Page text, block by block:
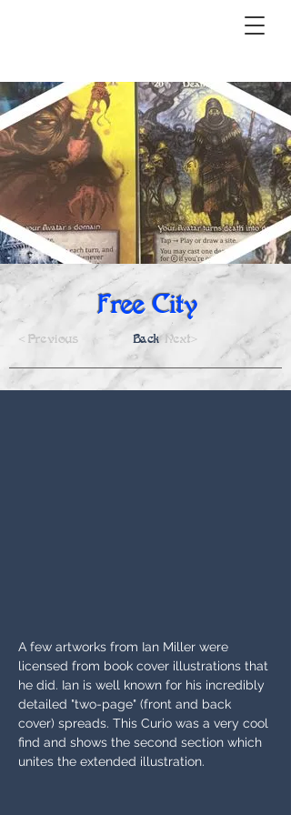
Free City
<Previous Back Next>
A few artworks from Ian Miller were
licensed from book cover illustrations that
he did. Ian is well known for his incredibly
detailed "two-page" (front and back
cover) spreads. This Curio was a very cool
find and shows the second section which
unites the extended illustration.